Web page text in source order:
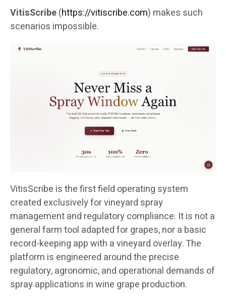
VitisScribe(https://vitiscribe.com) makes such
scenarios impossible.
VitisScribe is the first field operating system
created exclusively for vineyard spray
management and regulatory compliance. It is not a
general farm tool adapted for grapes, nor a basic
record-keeping app with a vineyard overlay. The
platform is engineered around the precise
regulatory, agronomic, and operational demands of
spray applications in wine grape production.